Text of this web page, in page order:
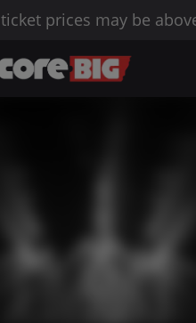
ticket prices may be